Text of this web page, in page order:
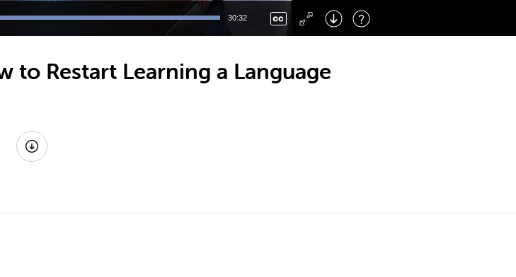
30:32
Right : Skip Forward
: Toggle Fullscreen
to Restart Learning a Language